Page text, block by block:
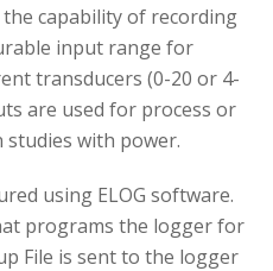
capability of recording
input range for
transducers (0-20 or 4-
are used for process or
with power.
using ELOG software.
programs the logger for
File is sent to the logger